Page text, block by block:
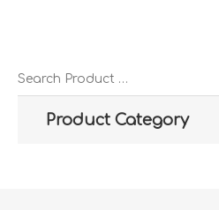
Product Category